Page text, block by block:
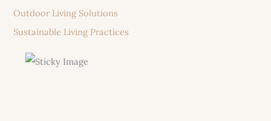
Outdoor Living Solutions
Sustainable Living Practices